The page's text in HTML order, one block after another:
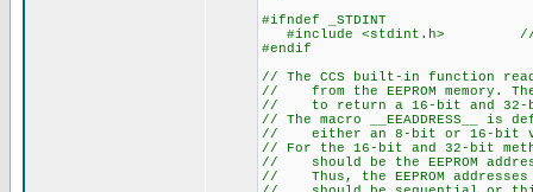
#ifndef _STDINT
#include <stdint.h> //
#endif
// The CCS built-in function
// from the EEPROM memory.
// to return a 16-bit and 32-
// The macro __EEADDRESS__
// either an 8-bit or 16-bit
// For the 16-bit and 32-bit
// should be the EEPROM
// Thus, the EEPROM